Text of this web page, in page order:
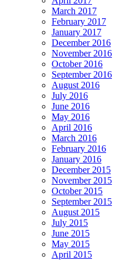
March 2017
February 2017
January 2017
December 2016
November 2016
October 2016
September 2016
August 2016
July 2016
June 2016
May 2016
April 2016
March 2016
February 2016
January 2016
December 2015
November 2015
October 2015
September 2015
August 2015
July 2015
June 2015
May 2015
April 2015